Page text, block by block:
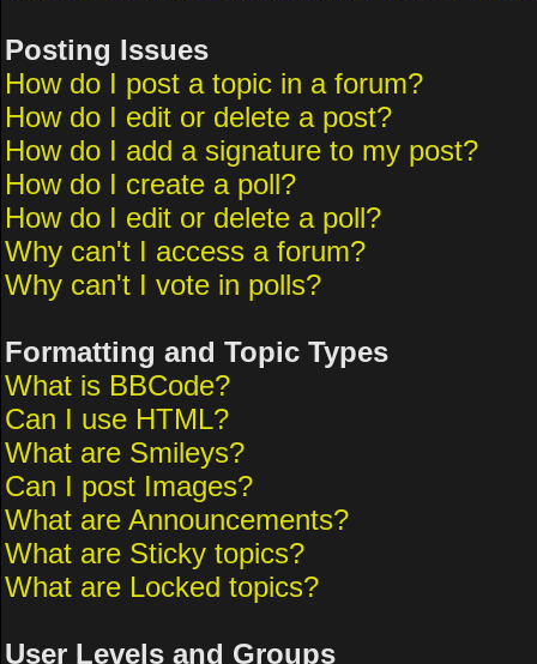
Posting Issues
How do I post a topic in a forum?
How do I edit or delete a post?
How do I add a signature to my post?
How do I create a poll?
How do I edit or delete a poll?
Why can't I access a forum?
Why can't I vote in polls?
Formatting and Topic Types
What is BBCode?
Can I use HTML?
What are Smileys?
Can I post Images?
What are Announcements?
What are Sticky topics?
What are Locked topics?
User Levels and Groups